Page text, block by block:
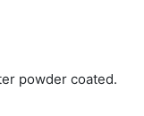
powder coated.